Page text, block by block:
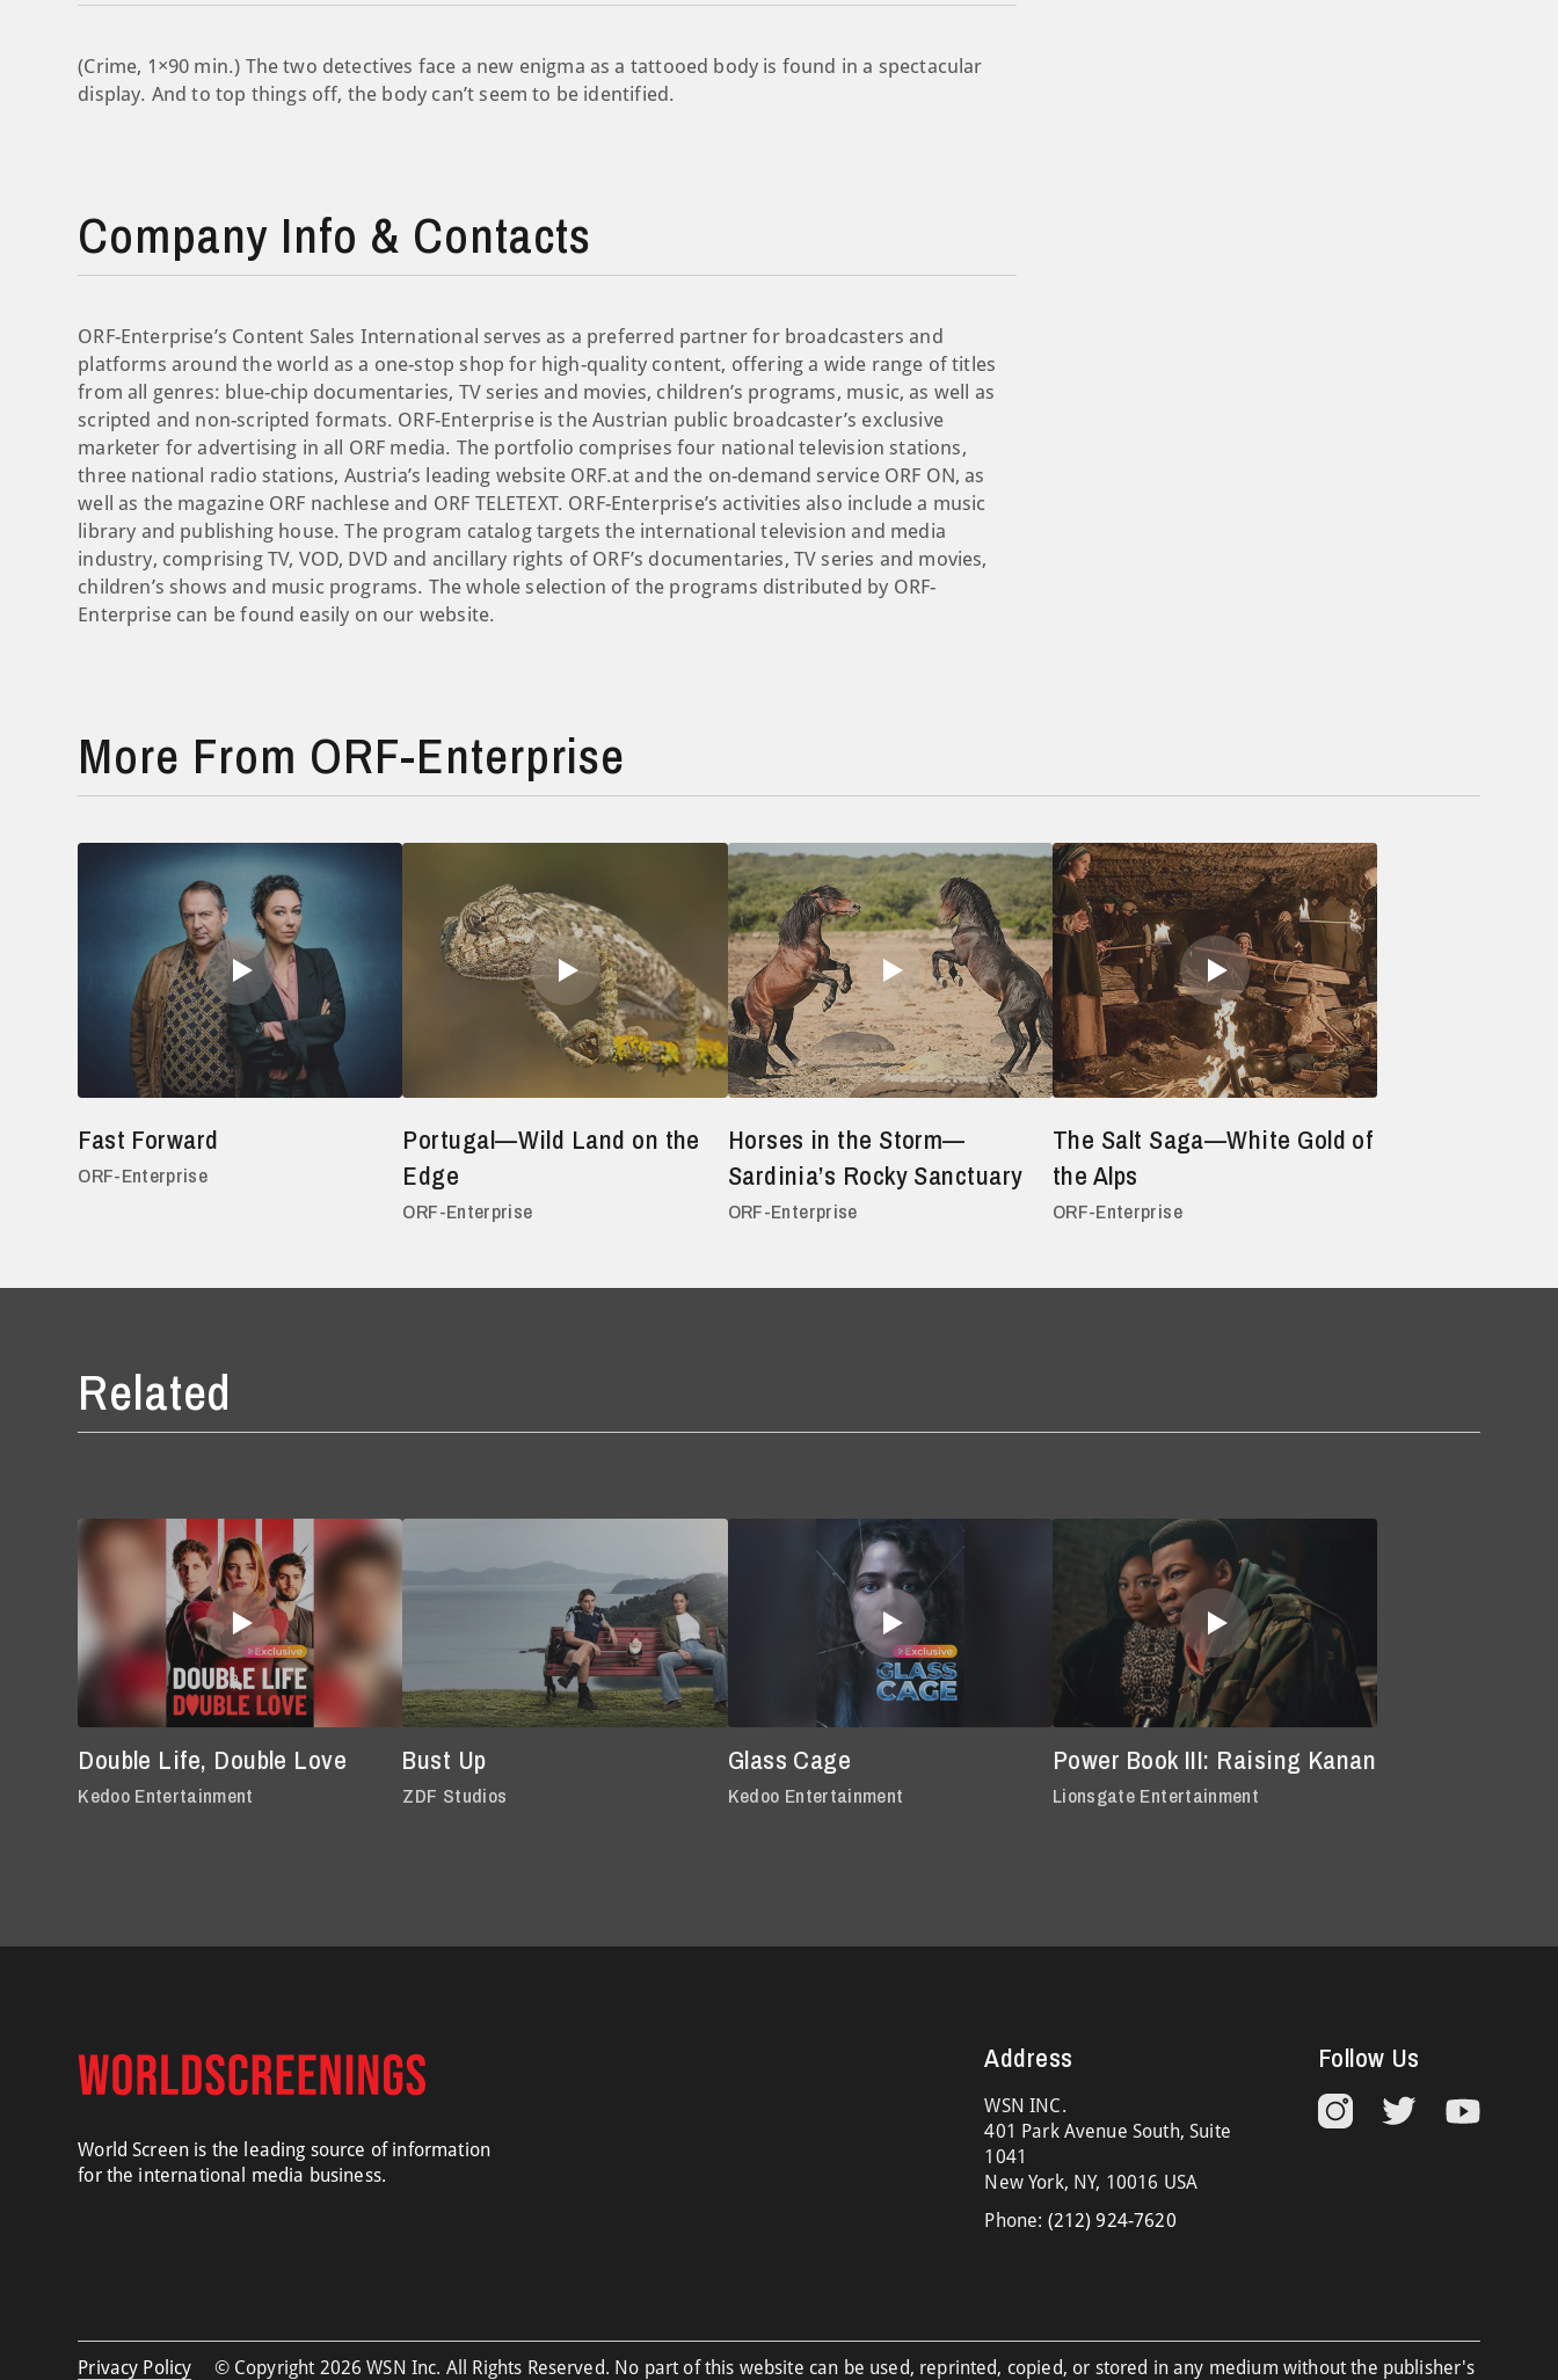
(Crime, 1×90 min.) The two detectives face a new enigma as a tattooed body is found in a spectacular
display. And to top things off, the body can’t seem to be identified.
Company Info & Contacts
ORF-Enterprise’s Content Sales International serves as a preferred partner for broadcasters and
platforms around the world as a one-stop shop for high-quality content, offering a wide range of titles
from all genres: blue-chip documentaries, TV series and movies, children’s programs, music, as well as
scripted and non-scripted formats. ORF-Enterprise is the Austrian public broadcaster’s exclusive
marketer for advertising in all ORF media. The portfolio comprises four national television stations,
three national radio stations, Austria’s leading website ORF.at and the on-demand service ORF ON, as
well as the magazine ORF nachlese and ORF TELETEXT. ORF-Enterprise’s activities also include a music
library and publishing house. The program catalog targets the international television and media
industry, comprising TV, VOD, DVD and ancillary rights of ORF’s documentaries, TV series and movies,
children’s shows and music programs. The whole selection of the programs distributed by ORF-
Enterprise can be found easily on our website.
More From ORF-Enterprise
Fast Forward
ORF-Enterprise
Portugal—Wild Land on the
Edge
ORF-Enterprise
Horses in the Storm—
Sardinia’s Rocky Sanctuary
ORF-Enterprise
The Salt Saga—White Gold of
the Alps
ORF-Enterprise
Related
Double Life, Double Love
Kedoo Entertainment
Bust Up
ZDF Studios
Glass Cage
Kedoo Entertainment
Power Book III: Raising Kanan
Lionsgate Entertainment
World Screen is the leading source of information
for the international media business.
Address
WSN INC.
401 Park Avenue South, Suite
1041
New York, NY, 10016 USA
Phone: (212) 924-7620
Follow Us
Privacy Policy © Copyright 2026 WSN Inc. All Rights Reserved. No part of this website can be used, reprinted, copied, or stored in any medium without the publisher's